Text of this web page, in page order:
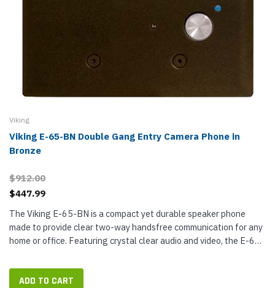
Viking
Viking E-65-BN Double Gang Entry Camera Phone in
Bronze
$912.00
$447.99
The Viking E-65-BN is a compact yet durable speaker phone
made to provide clear two-way handsfree communication for any
home or office. Featuring crystal clear audio and video, the E-65
box...
ADD TO CART